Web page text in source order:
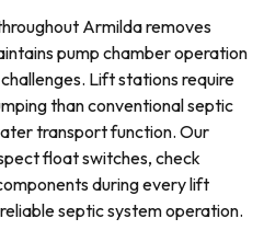
Armilda removes
pump chamber operation
Lift stations require
than conventional septic
transport function. Our
float switches, check
during every lift
septic system operation.